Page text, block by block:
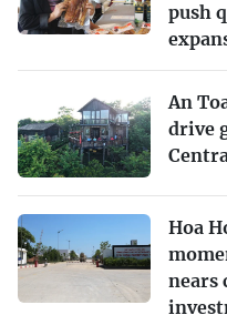
push
An
drive
Hoa
nears